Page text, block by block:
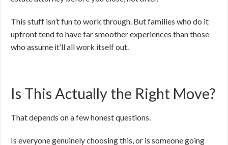
This stuff isn’t fun to work through. But families who do it
upfront tend to have far smoother experiences than those
who assume it’ll all work itself out.
Is This Actually the Right Move?
That depends on a few honest questions.
Is everyone genuinely choosing this, or is someone going